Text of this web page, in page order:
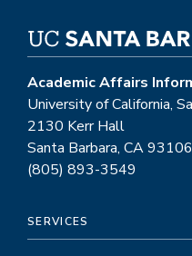
Academic Affairs
University of California,
2130 Kerr Hall
Santa Barbara, CA
(805) 893-3549
SERVICES